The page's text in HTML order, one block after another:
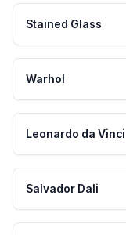
Stained Glass
Warhol
Leonardo da Vinci
Salvador Dali